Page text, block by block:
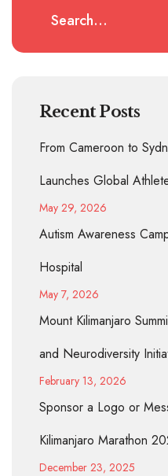
Recent Posts
From Cameroon to
Launches Global
May 29, 2026
Autism Awareness
Hospital
May 7, 2026
Mount Kilimanjaro
and Neurodiversity
February 13, 2026
Sponsor a Logo or
Kilimanjaro Marathon
December 23, 2025